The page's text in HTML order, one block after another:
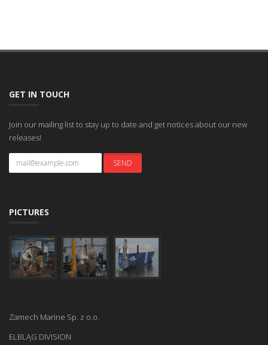
GET IN TOUCH
Join our mailing list to stay up to date and get notices about our new
releases!
PICTURES
Zamech Marine Sp. z o.o.
ELBLĄG DIVISION